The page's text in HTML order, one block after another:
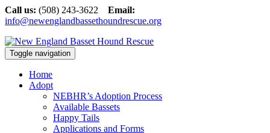
Call us: (508) 243-3622 Email:
info@newenglandbassethoundrescue.org
Toggle navigation
Home
Adopt
NEBHR’s Adoption Process
Available Bassets
Happy Tails
Applications and Forms